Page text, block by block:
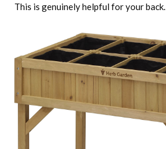
This is genuinely helpful for your back.